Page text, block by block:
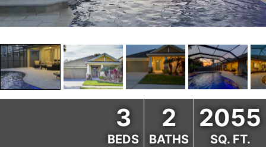
3
BEDS
2
BATHS
2055
SQ. FT.